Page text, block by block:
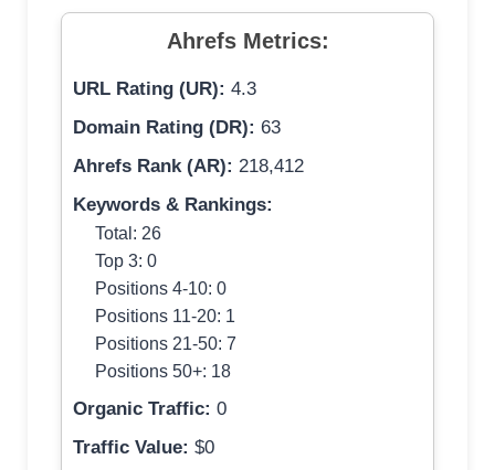
Ahrefs Metrics:
URL Rating (UR): 4.3
Domain Rating (DR): 63
Ahrefs Rank (AR): 218,412
Keywords & Rankings:
Total: 26
Top 3: 0
Positions 4-10: 0
Positions 11-20: 1
Positions 21-50: 7
Positions 50+: 18
Organic Traffic: 0
Traffic Value: $0